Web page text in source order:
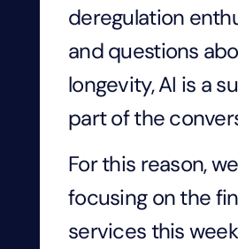
deregulation
and questions
longevity, AI is a
part of the
For this reason,
focusing onthe
services this